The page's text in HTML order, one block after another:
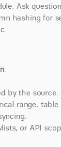
Ask
hashing for
.
by the source.
range,
or API